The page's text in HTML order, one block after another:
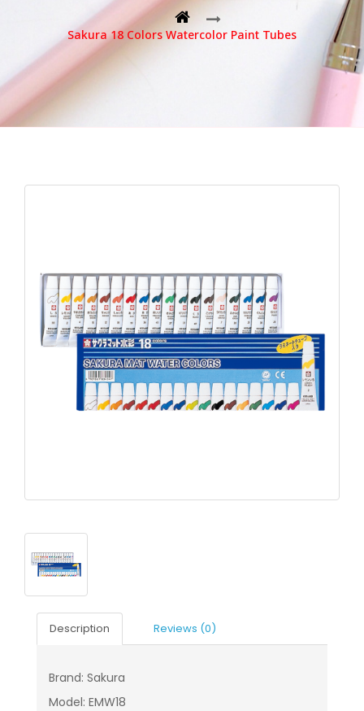
Sakura 18 Colors Watercolor Paint Tubes
Description Reviews (0)
Brand: Sakura
Model: EMW18